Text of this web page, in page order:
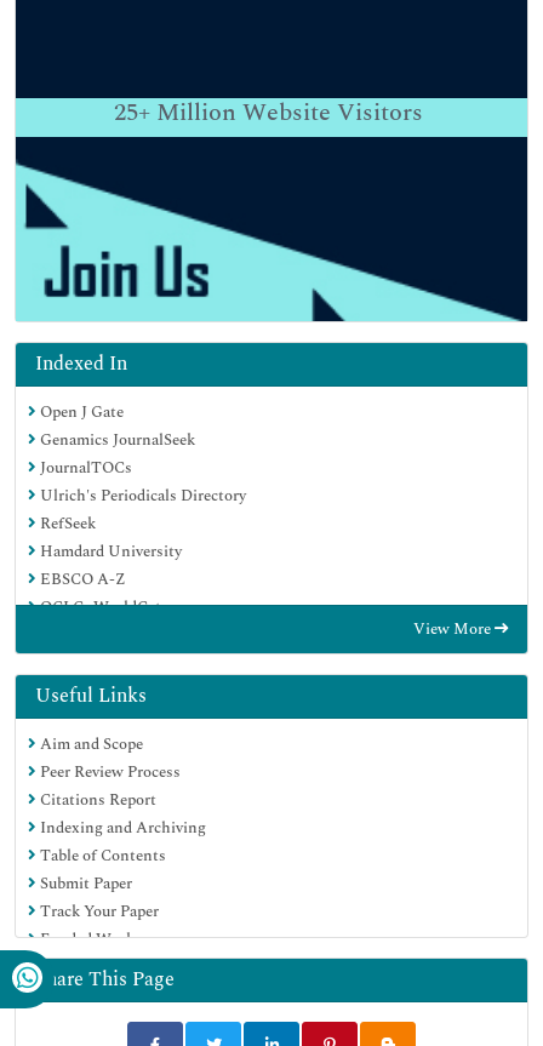
25+ Million Website Visitors
Indexed In
Open J Gate
Genamics JournalSeek
JournalTOCs
Ulrich's Periodicals Directory
RefSeek
Hamdard University
EBSCO A-Z
OCLC- WorldCat
Publons
Geneva Foundation for Medical Education and Research
Euro Pub
Google Scholar
View More
Useful Links
Aim and Scope
Peer Review Process
Citations Report
Indexing and Archiving
Table of Contents
Submit Paper
Track Your Paper
Funded Work
Share This Page